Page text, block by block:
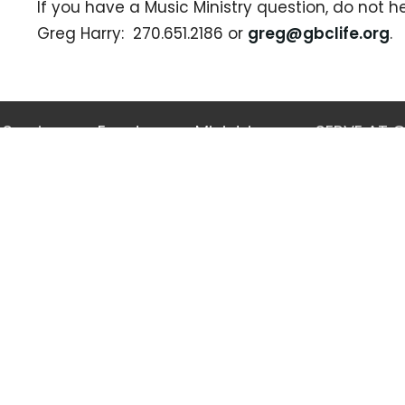
If you have a Music Ministry question, do not
Greg Harry: 270.651.2186 or greg@gbclife.org.
Services Events Ministries SERVE AT